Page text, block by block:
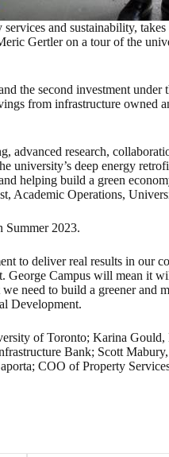
and sustainability,
Gertler on a tour of the
the second investment under
from infrastructure owned
advanced research,
university’s deep energy
helping build a green
Academic Operations,
Summer 2023.
to deliver real results in our
George Campus will mean it
need to build a greener and
Development.
of Toronto; Karina
Bank; Scott
COO of Property